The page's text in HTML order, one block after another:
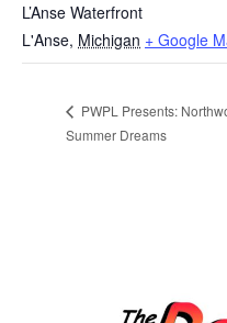
L’Anse Waterfront
L'Anse, Michigan + Google
PWPL Presents:
Summer Dreams